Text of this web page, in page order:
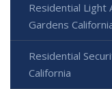
Residential Light
Gardens
Residential
California